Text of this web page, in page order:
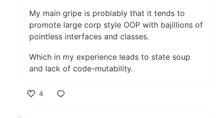
My main gripe is problably that it tends to
promote large corp style OOP with bajillions of
pointless interfaces and classes.
Which in my experience leads to state soup
and lack of code-mutability.
4